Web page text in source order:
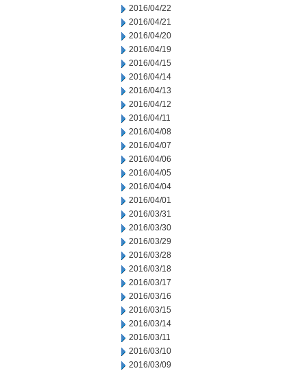
2016/04/22
2016/04/21
2016/04/20
2016/04/19
2016/04/15
2016/04/14
2016/04/13
2016/04/12
2016/04/11
2016/04/08
2016/04/07
2016/04/06
2016/04/05
2016/04/04
2016/04/01
2016/03/31
2016/03/30
2016/03/29
2016/03/28
2016/03/18
2016/03/17
2016/03/16
2016/03/15
2016/03/14
2016/03/11
2016/03/10
2016/03/09